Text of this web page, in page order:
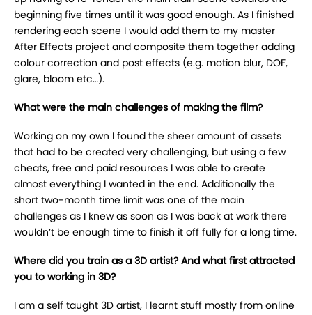
beginning five times until it was good enough. As I finished
rendering each scene I would add them to my master
After Effects project and composite them together adding
colour correction and post effects (e.g. motion blur, DOF,
glare, bloom etc…).
What were the main challenges of making the film?
Working on my own I found the sheer amount of assets
that had to be created very challenging, but using a few
cheats, free and paid resources I was able to create
almost everything I wanted in the end. Additionally the
short two-month time limit was one of the main
challenges as I knew as soon as I was back at work there
wouldn’t be enough time to finish it off fully for a long time.
Where did you train as a 3D artist? And what first attracted
you to working in 3D?
I am a self taught 3D artist, I learnt stuff mostly from online